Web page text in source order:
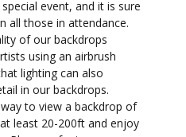
event, and it is sure
all those in attendance.
of our backdrops
using an airbrush
lighting can also
in our backdrops.
to view a backdrop of
least 20-200ft and enjoy